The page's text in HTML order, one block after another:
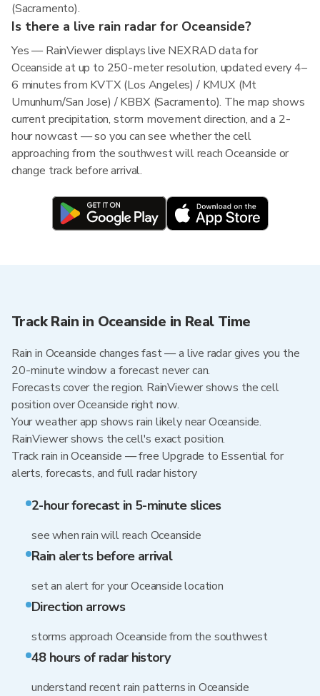
(Sacramento).
Is there a live rain radar for Oceanside?
Yes — RainViewer displays live NEXRAD data for
Oceanside at up to 250-meter resolution, updated every 4–
6 minutes from KVTX (Los Angeles) / KMUX (Mt
Umunhum/San Jose) / KBBX (Sacramento). The map shows
current precipitation, storm movement direction, and a 2-
hour nowcast — so you can see whether the cell
approaching from the southwest will reach Oceanside or
change track before arrival.
Track Rain in Oceanside in Real Time
Rain in Oceanside changes fast — a live radar gives you the
20-minute window a forecast never can.
Forecasts cover the region. RainViewer shows the cell
position over Oceanside right now.
Your weather app shows rain likely near Oceanside.
RainViewer shows the cell's exact position.
Track rain in Oceanside — free Upgrade to Essential for
alerts, forecasts, and full radar history
2-hour forecast in 5-minute slices
see when rain will reach Oceanside
Rain alerts before arrival
set an alert for your Oceanside location
Direction arrows
storms approach Oceanside from the southwest
48 hours of radar history
understand recent rain patterns in Oceanside